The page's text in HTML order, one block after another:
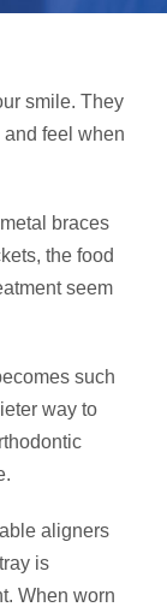
smile. They
feel when
braces
the food
seem
such
way to
aligners
is
When worn